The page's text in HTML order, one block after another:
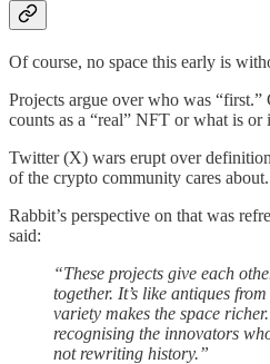
Of course, no space this early is
Projects argue over who was
counts as a “real” NFT or what is or
Twitter (X) wars erupt over
of the crypto community cares about.
Rabbit’s perspective on that was
said:
“These projects give each
together. It’s like antiques
variety makes the space
recognising the innovators
not rewriting history.”